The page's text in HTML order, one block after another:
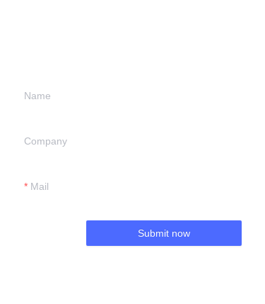
Name
Company
Mail
Submit now